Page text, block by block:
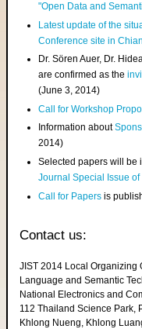
"Open Data and
Latest update of the
Conference site in
Dr. Sören Auer, Dr.
are confirmed as the
(June 3, 2014)
Call for Workshop
Information about
2014)
Selected papers will be
Journal Special Issue of
Call for Papers is
Contact us:
JIST 2014 Local Organizing
Language and Semantic
National Electronics and
112 Thailand Science Park,
Khlong Nueng, Khlong